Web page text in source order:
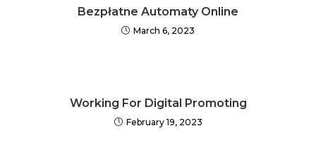
Bezpłatne Automaty Online
March 6, 2023
Working For Digital Promoting
February 19, 2023